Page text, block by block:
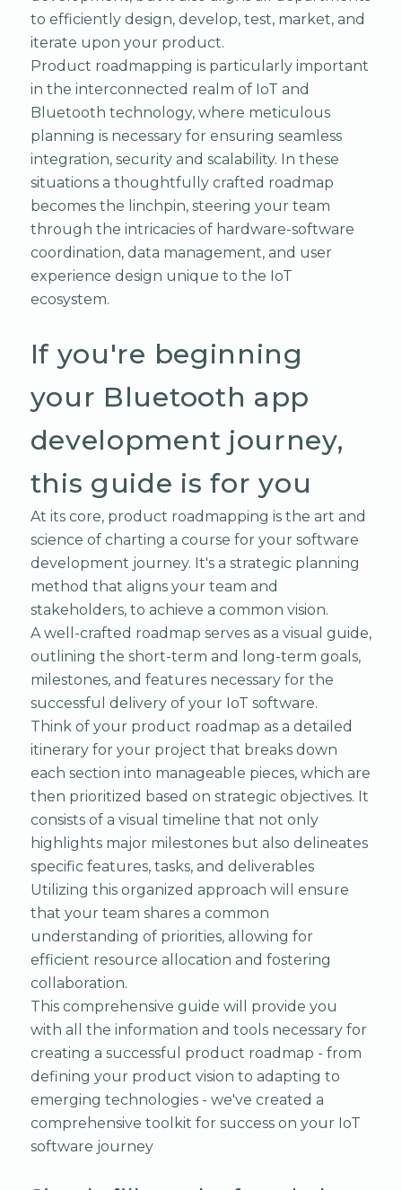
to efficiently design, develop, test, market, and
iterate upon your product.
Product roadmapping is particularly important
in the interconnected realm of IoT and
Bluetooth technology, where meticulous
planning is necessary for ensuring seamless
integration, security and scalability. In these
situations a thoughtfully crafted roadmap
becomes the linchpin, steering your team
through the intricacies of hardware-software
coordination, data management, and user
experience design unique to the IoT
ecosystem.
If you're beginning
your Bluetooth app
development journey,
this guide is for you
At its core, product roadmapping is the art and
science of charting a course for your software
development journey. It's a strategic planning
method that aligns your team and
stakeholders, to achieve a common vision.
A well-crafted roadmap serves as a visual guide,
outlining the short-term and long-term goals,
milestones, and features necessary for the
successful delivery of your IoT software.
Think of your product roadmap as a detailed
itinerary for your project that breaks down
each section into manageable pieces, which are
then prioritized based on strategic objectives. It
consists of a visual timeline that not only
highlights major milestones but also delineates
specific features, tasks, and deliverables
Utilizing this organized approach will ensure
that your team shares a common
understanding of priorities, allowing for
efficient resource allocation and fostering
collaboration.
This comprehensive guide will provide you
with all the information and tools necessary for
creating a successful product roadmap - from
defining your product vision to adapting to
emerging technologies - we've created a
comprehensive toolkit for success on your IoT
software journey